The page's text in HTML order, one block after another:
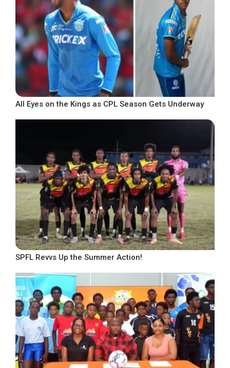
All Eyes on the Kings as CPL Season Gets Underway
SPFL Revvs Up the Summer Action!